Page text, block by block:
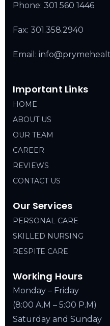
Phone: 301 560 1446
Fax: 301.358.2940
Email:
Important Links
HOME
ABOUT US
OUR TEAM
CAREER
REVIEWS
CONTACT US
Our Services
PERSONAL CARE
SKILLED NURSING
RESPITE CARE
Working Hours
Monday – Friday
(8:00 A.M – 5:00 P.M)
Saturday and Sunday